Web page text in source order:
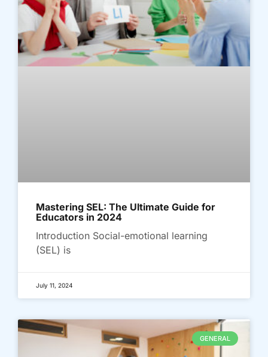
Mastering SEL: The Ultimate Guide for
Educators in 2024
Introduction Social-emotional learning
(SEL) is
July 11, 2024
GENERAL